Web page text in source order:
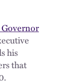
his
that